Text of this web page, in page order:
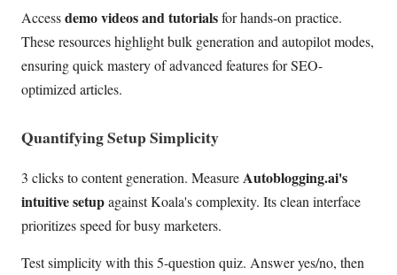
Accessdemo videos and tutorialsfor hands-on practice.
These resources highlight bulk generation and autopilot modes,
ensuring quick mastery of advanced features for SEO-
optimized articles.
Quantifying Setup Simplicity
3 clicks to content generation. MeasureAutoblogging.ai's
intuitive setupagainst Koala's complexity. Its clean interface
prioritizes speed for busy marketers.
Test simplicity with this 5-question quiz. Answer yes/no, then